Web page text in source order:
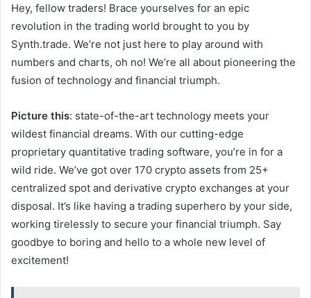
Hey, fellow traders! Brace yourselves for an epic
revolution in the trading world brought to you by
Synth.trade. We’re not just here to play around with
numbers and charts, oh no! We’re all about pioneering the
fusion of technology and financial triumph.
Picture this: state-of-the-art technology meets your
wildest financial dreams. With our cutting-edge
proprietary quantitative trading software, you’re in for a
wild ride. We’ve got over 170 crypto assets from 25+
centralized spot and derivative crypto exchanges at your
disposal. It’s like having a trading superhero by your side,
working tirelessly to secure your financial triumph. Say
goodbye to boring and hello to a whole new level of
excitement!